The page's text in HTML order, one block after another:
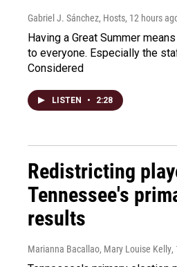
Gabriel J. Sánchez, Hosts, 12 hours
Having a Great Summer
to everyone. Especially the
Considered
LISTEN • 2:28
Redistricting
Tennessee's
results
Marianna Bacallao, Mary Louise Kelly,